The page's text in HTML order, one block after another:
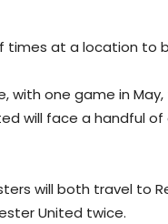
times at a location to
with one game in
will face a handful
will both travel to
United twice.